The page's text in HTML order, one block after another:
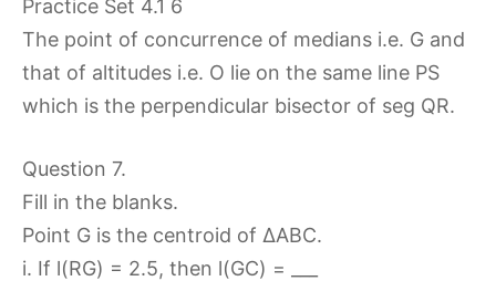
The point of concurrence of medians i.e. G and
that of altitudes i.e. O lie on the same line PS
which is the perpendicular bisector of seg QR.
Question 7.
Fill in the blanks.
Point G is the centroid of ∆ABC.
i. If l(RG) = 2.5, then l(GC) = ___